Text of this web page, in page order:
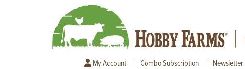
My Account | Combo Subscription | Newsletter